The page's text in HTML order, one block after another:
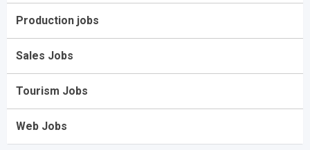
Production jobs
Sales Jobs
Tourism Jobs
Web Jobs